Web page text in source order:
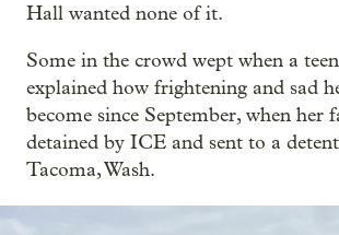
Hall wanted none of it.
Some in the crowd wept when a
explained how frightening and sad
become since September, when her
detained by ICE and sent to a
Tacoma, Wash.